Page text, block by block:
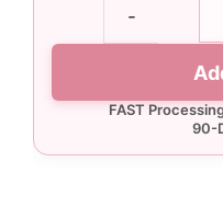
-
quantity